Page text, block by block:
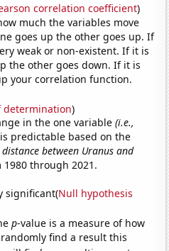
correlation coefficient)
much the variables move
goes up the other goes up. If
weak or non-existent. If it is
the other goes down. If it is
your correlation function.
determination)
in the one variable(i.e.,
is predictable based on the
distance between Uranus and
through 2021.
significant(Null hypothesis
p-value is a measure of how
find a result this